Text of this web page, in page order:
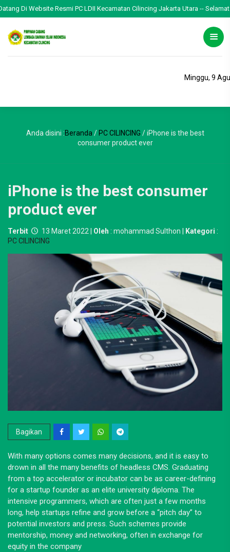
Di Website Resmi PC LDII Kecamatan Cilincing Jakarta Utara -- Selamat
Minggu, 9
Anda disini :Beranda / PC CILINCING /iPhone is the best
consumer product ever
iPhone is the best consumer
product ever
Terbit 13 Maret 2022 | Oleh : mohammad Sulthon | Kategori :
PC CILINCING
Bagikan
With many options comes many decisions, and it is easy to
drown in all the many benefits of headless CMS. Graduating
from a top accelerator or incubator can be as career-defining
for a startup founder as an elite university diploma. The
intensive programmers, which are often just a few months
long, help startups refine and grow before a “pitch day” to
potential investors and press. Such schemes provide
mentorship, money and networking, often in exchange for
equity in the company